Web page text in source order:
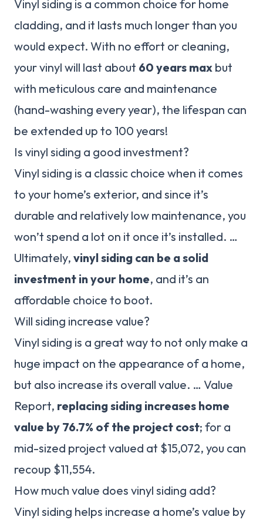
Vinyl siding is a common choice for home
cladding, and it lasts much longer than you
would expect. With no effort or cleaning,
your vinyl will last about 60 years max but
with meticulous care and maintenance
(hand-washing every year), the lifespan can
be extended up to 100 years!
Is vinyl siding a good investment?
Vinyl siding is a classic choice when it comes
to your home’s exterior, and since it’s
durable and relatively low maintenance, you
won’t spend a lot on it once it’s installed. …
Ultimately, vinyl siding can be a solid
investment in your home, and it’s an
affordable choice to boot.
Will siding increase value?
Vinyl siding is a great way to not only make a
huge impact on the appearance of a home,
but also increase its overall value. … Value
Report, replacing siding increases home
value by 76.7% of the project cost; for a
mid-sized project valued at $15,072, you can
recoup $11,554.
How much value does vinyl siding add?
Vinyl siding helps increase a home’s value by